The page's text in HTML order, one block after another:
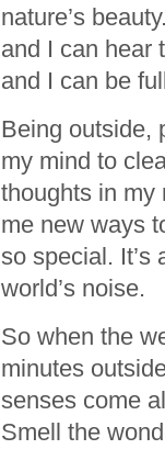
nature’s
and I can hear
and I can be
Being outside,
my mind to
thoughts in my
me new ways
so special. It’s
world’s noise.
So when the
minutes
senses come
Smell the